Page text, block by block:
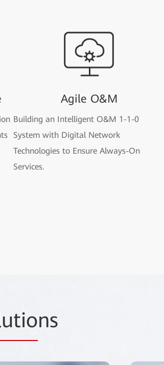
Agile O&M
Building an Intelligent O&M 1-1-0
System with Digital Network
Technologies to Ensure Always-On
Services.
ns